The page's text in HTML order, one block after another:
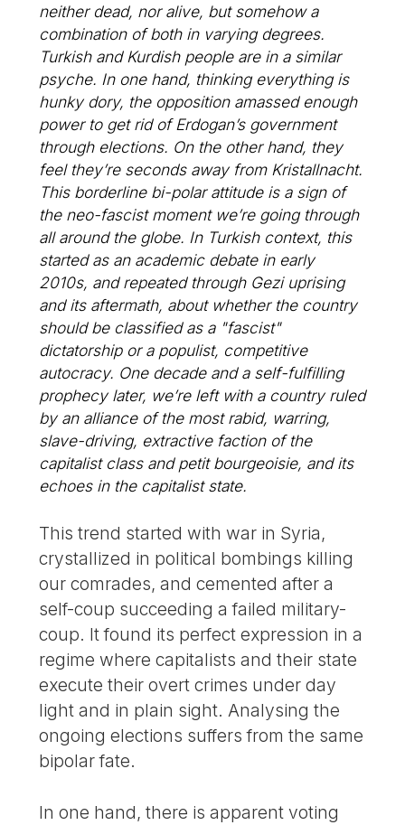
neither dead, nor alive, but somehow a
combination of both in varying degrees.
Turkish and Kurdish people are in a similar
psyche. In one hand, thinking everything is
hunky dory, the opposition amassed enough
power to get rid of Erdogan’s government
through elections. On the other hand, they
feel they’re seconds away from Kristallnacht.
This borderline bi-polar attitude is a sign of
the neo-fascist moment we’re going through
all around the globe. In Turkish context, this
started as an academic debate in early
2010s, and repeated through Gezi uprising
and its aftermath, about whether the country
should be classified as a "fascist"
dictatorship or a populist, competitive
autocracy. One decade and a self-fulfilling
prophecy later, we’re left with a country ruled
by an alliance of the most rabid, warring,
slave-driving, extractive faction of the
capitalist class and petit bourgeoisie, and its
echoes in the capitalist state.
This trend started with war in Syria,
crystallized in political bombings killing
our comrades, and cemented after a
self-coup succeeding a failed military-
coup. It found its perfect expression in a
regime where capitalists and their state
execute their overt crimes under day
light and in plain sight. Analysing the
ongoing elections suffers from the same
bipolar fate.
In one hand, there is apparent voting